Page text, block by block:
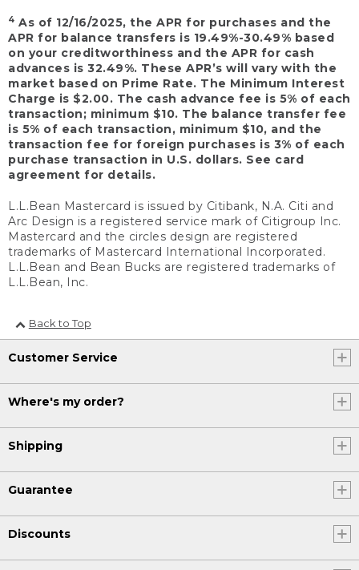
4 As of 12/16/2025, the APR for purchases and the
APR for balance transfers is 19.49%-30.49% based
on your creditworthiness and the APR for cash
advances is 32.49%. These APR’s will vary with the
market based on Prime Rate. The Minimum Interest
Charge is $2.00. The cash advance fee is 5% of each
transaction; minimum $10. The balance transfer fee
is 5% of each transaction, minimum $10, and the
transaction fee for foreign purchases is 3% of each
purchase transaction in U.S. dollars. See card
agreement for details.
L.L.Bean Mastercard is issued by Citibank, N.A. Citi and
Arc Design is a registered service mark of Citigroup Inc.
Mastercard and the circles design are registered
trademarks of Mastercard International Incorporated.
L.L.Bean and Bean Bucks are registered trademarks of
L.L.Bean, Inc.
Back to Top
Customer Service
Where's my order?
Shipping
Guarantee
Discounts